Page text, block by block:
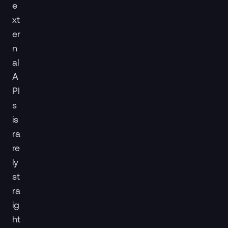
e
xt
er
n
al
A
PI
s
is
ra
re
ly
st
ra
ig
ht